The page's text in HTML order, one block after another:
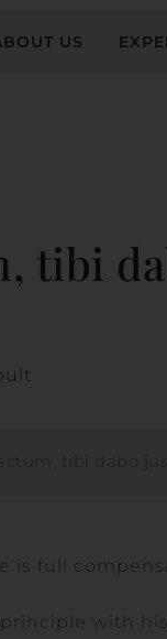
US
tibi
is full
with